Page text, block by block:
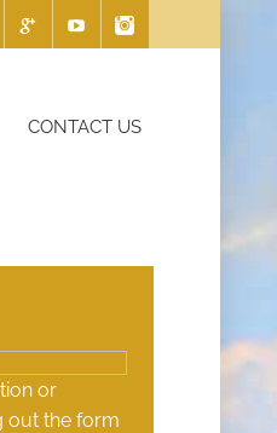
CONTACT US
or
out the form